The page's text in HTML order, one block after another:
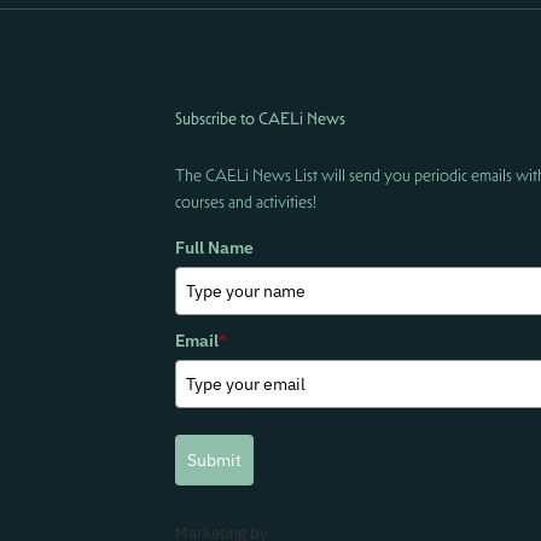
Subscribe to CAELi News
The CAELi News List will send you periodic emails
courses and activities!
Full Name
Email*
Submit
Marketing by